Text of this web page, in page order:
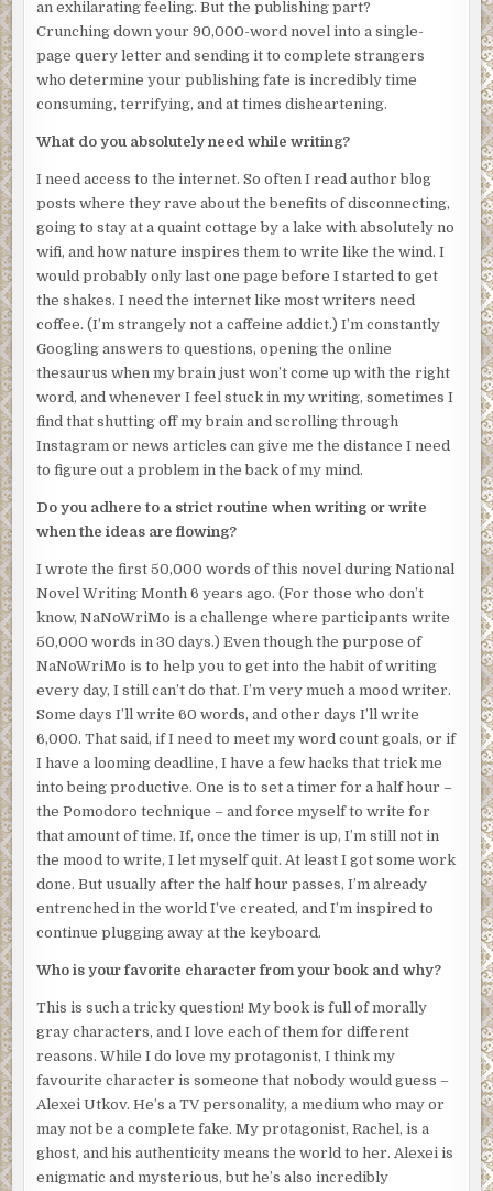
But why am I still here? My body has been found; the
police are clearly investigating. It won’t take long for them
to figure out it was he who killed me. I leave the elevator
and glance around the lobby. I don’t see any obvious
doorways or bright lights to follow. How will I know where
realize that none of my lost loved ones are here to
welcome me. No husband. No parents. No
Grumpelstiltskin, my childhood dog. Where are they, and
how do I find my way to them?
I’m self-aware enough to know that I’ve always feared the
unknown, and it’s obvious that this hasn’t changed in death.
eyes glued to the crime scene investigators. After what
feels like an eternity, the medical examiner deposits my
body into a black bag and wheels it out of the building. I
begin to follow. Maybe if I slip back into my body, I’ll
awaken, and everyone will laugh, like this was all just one
big misunderstanding.
positioned to hide my gaping neck wound, like the girl in
I slam into an invisible wall about a dozen feet from the
elevator. Slightly disoriented, I shake my head. I press
forward.
Again, I’m stopped by an imperceptible force. I reach out,
and my hand flattens midair. I run my hand along this
invisible barrier, but it seems to run as high as I can reach
and down to the marble floor.
My attention is drawn by the sound of a familiar grating
invisible wall can wait. I approach the pair to eavesdrop.
“We have someone reviewing the security footage of the
exits. If the killer left the building, we’ll have them on film,”
an exhilarating feeling. But the publishing part?
Crunching down your 90,000-word novel into a single-
page query letter and sending it to complete strangers
who determine your publishing fate is incredibly time
consuming, terrifying, and at times disheartening.
What do you absolutely need while writing?
I need access to the internet. So often I read author blog
posts where they rave about the benefits of disconnecting,
going to stay at a quaint cottage by a lake with absolutely no
wifi, and how nature inspires them to write like the wind. I
would probably only last one page before I started to get
the shakes. I need the internet like most writers need
coffee. (I’m strangely not a caffeine addict.) I’m constantly
Googling answers to questions, opening the online
thesaurus when my brain just won’t come up with the right
word, and whenever I feel stuck in my writing, sometimes I
find that shutting off my brain and scrolling through
Instagram or news articles can give me the distance I need
to figure out a problem in the back of my mind.
Do you adhere to a strict routine when writing or write
when the ideas are flowing?
I wrote the first 50,000 words of this novel during National
Novel Writing Month 6 years ago. (For those who don’t
know, NaNoWriMo is a challenge where participants write
50,000 words in 30 days.) Even though the purpose of
NaNoWriMo is to help you to get into the habit of writing
every day, I still can’t do that. I’m very much a mood writer.
Some days I’ll write 60 words, and other days I’ll write
6,000. That said, if I need to meet my word count goals, or if
I have a looming deadline, I have a few hacks that trick me
into being productive. One is to set a timer for a half hour –
the Pomodoro technique – and force myself to write for
that amount of time. If, once the timer is up, I’m still not in
the mood to write, I let myself quit. At least I got some work
done. But usually after the half hour passes, I’m already
entrenched in the world I’ve created, and I’m inspired to
continue plugging away at the keyboard.
Who is your favorite character from your book and why?
This is such a tricky question! My book is full of morally
gray characters, and I love each of them for different
reasons. While I do love my protagonist, I think my
favourite character is someone that nobody would guess –
Alexei Utkov. He’s a TV personality, a medium who may or
may not be a complete fake. My protagonist, Rachel, is a
ghost, and his authenticity means the world to her. Alexei is
enigmatic and mysterious, but he’s also incredibly